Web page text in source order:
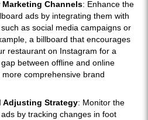
Channels: Enhance the
ads by integrating them with
as social media campaigns or
a billboard that encourages
restaurant on Instagram for a
between offline and online
comprehensive brand
Adjusting Strategy: Monitor the
by tracking changes in foot